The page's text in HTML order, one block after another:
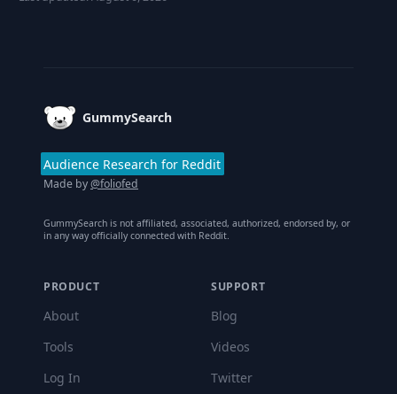
GummySearch
Audience Research for Reddit
Made by@foliofed
GummySearch is not affiliated, associated, authorized, endorsed by, or
in any way officially connected with Reddit.
PRODUCT
About
Tools
Log In
SUPPORT
Blog
Videos
Twitter